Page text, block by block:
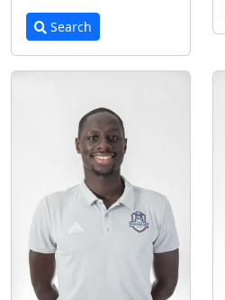
Search